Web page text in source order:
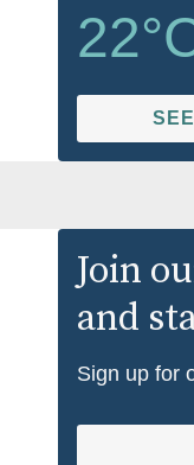
22
Join
and
Sign up for